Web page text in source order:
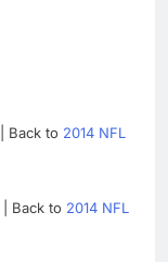
| Back to 2014 NFL
| Back to 2014 NFL